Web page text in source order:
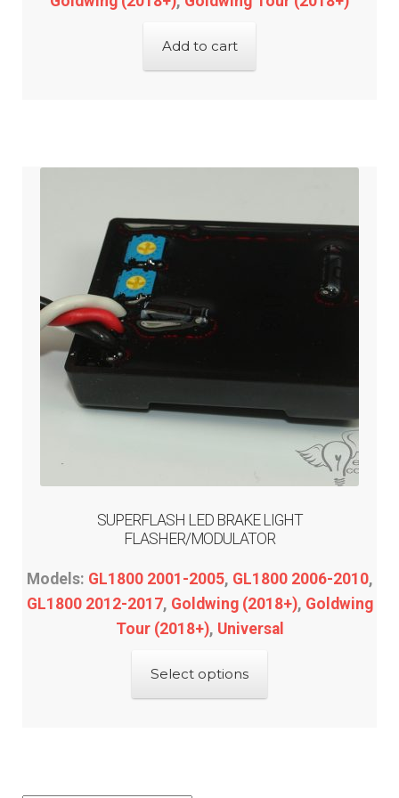
Add to cart
SUPERFLASH LED BRAKE LIGHT
FLASHER/MODULATOR
Models: GL1800 2001-2005, GL1800 2006-2010,
GL1800 2012-2017, Goldwing (2018+), Goldwing
Tour (2018+), Universal
Select options